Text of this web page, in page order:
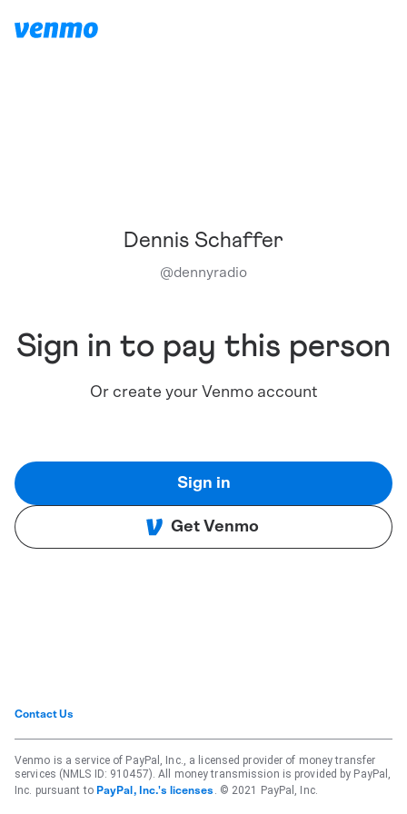
Dennis Schaffer
@dennyradio
Sign in to pay this person
Or create your Venmo account
Sign in
Get Venmo
Contact Us
Venmo is a service of PayPal, Inc., a licensed provider of money transfer
services (NMLS ID: 910457). All money transmission is provided by PayPal,
Inc. pursuant to PayPal, Inc.'s licenses . © 2021 PayPal, Inc.